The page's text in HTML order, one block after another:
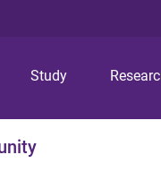
Study